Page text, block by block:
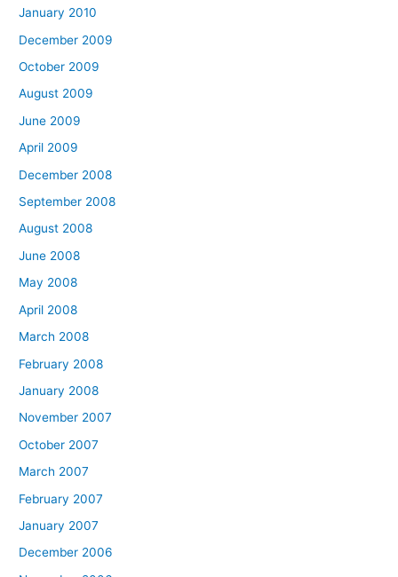
January 2010
December 2009
October 2009
August 2009
June 2009
April 2009
December 2008
September 2008
August 2008
June 2008
May 2008
April 2008
March 2008
February 2008
January 2008
November 2007
October 2007
March 2007
February 2007
January 2007
December 2006